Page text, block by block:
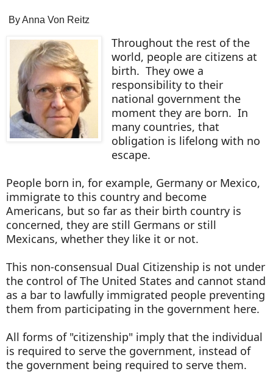
By Anna Von Reitz
Throughout the rest of the
world, people are citizens at
birth. They owe a
responsibility to their
national government the
moment they are born. In
many countries, that
obligation is lifelong with no
escape.
People born in, for example, Germany or Mexico,
immigrate to this country and become
Americans, but so far as their birth country is
concerned, they are still Germans or still
Mexicans, whether they like it or not.
This non-consensual Dual Citizenship is not under
the control of The United States and cannot stand
as a bar to lawfully immigrated people preventing
them from participating in the government here.
All forms of "citizenship" imply that the individual
is required to serve the government, instead of
the government being required to serve them.